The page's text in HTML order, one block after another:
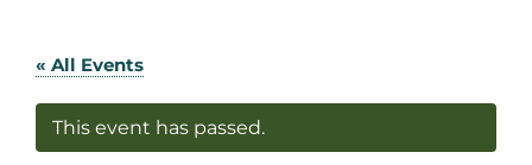
« All Events
This event has passed.